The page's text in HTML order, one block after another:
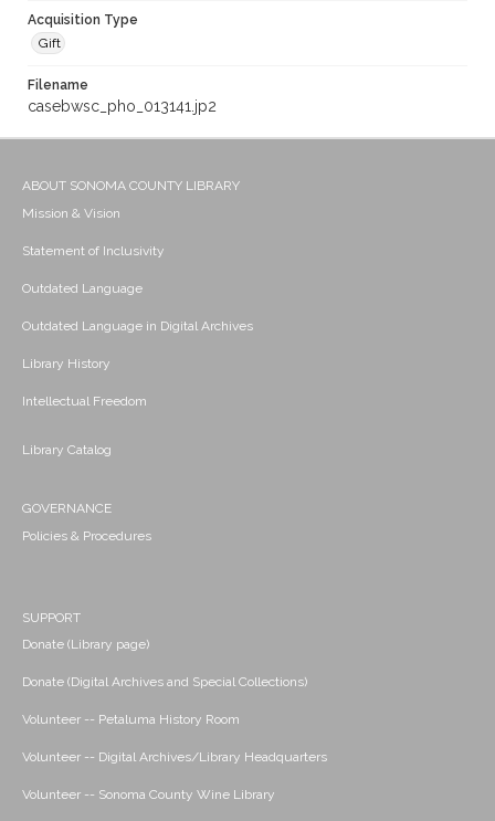
Acquisition Type
Gift
Filename
casebwsc_pho_013141.jp2
ABOUT SONOMA COUNTY LIBRARY
Mission & Vision
Statement of Inclusivity
Outdated Language
Outdated Language in Digital Archives
Library History
Intellectual Freedom
Library Catalog
GOVERNANCE
Policies & Procedures
SUPPORT
Donate (Library page)
Donate (Digital Archives and Special Collections)
Volunteer -- Petaluma History Room
Volunteer -- Digital Archives/Library Headquarters
Volunteer -- Sonoma County Wine Library